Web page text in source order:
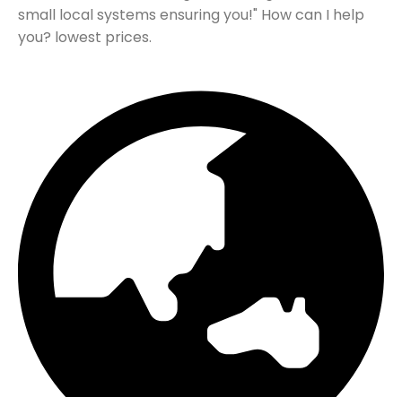
small local systems ensuring you!" How can I help
you? lowest prices.